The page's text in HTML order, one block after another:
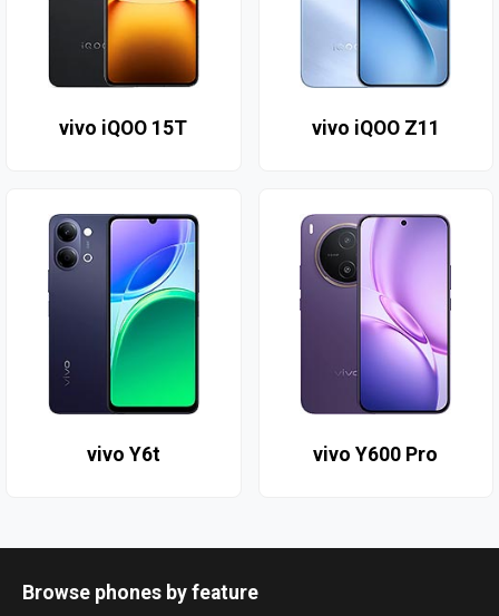
vivo iQOO 15T vivo iQOO Z11
vivo Y6t vivo Y600 Pro
Browse phones by feature